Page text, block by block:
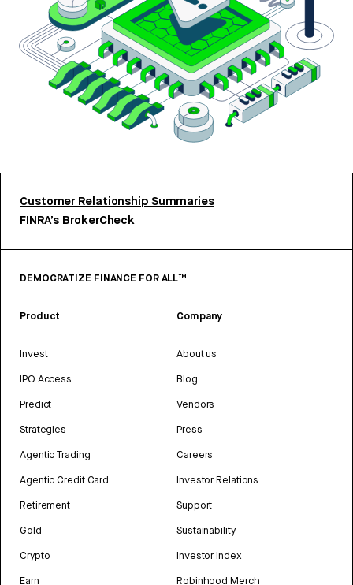
Customer Relationship Summaries
FINRA’s BrokerCheck
DEMOCRATIZE FINANCE FOR ALL™
Product
Invest
IPO Access
Predict
Strategies
Agentic Trading
Agentic Credit Card
Retirement
Gold
Crypto
Earn
Company
About us
Blog
Vendors
Press
Careers
Investor Relations
Support
Sustainability
Investor Index
Robinhood Merch